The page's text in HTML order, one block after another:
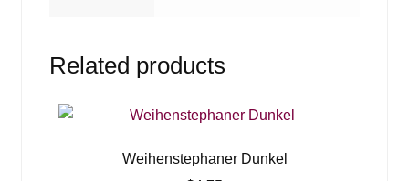
Related products
Weihenstephaner Dunkel